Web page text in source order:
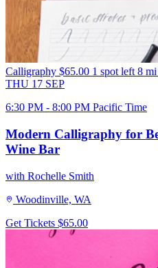
Calligraphy $65.00 1 spot left 8
THU 17 SEP
6:30 PM - 8:00 PM Pacific Time
Modern Calligraphy for
Wine Bar
with Rochelle Smith
Woodinville, WA
Get Tickets $65.00